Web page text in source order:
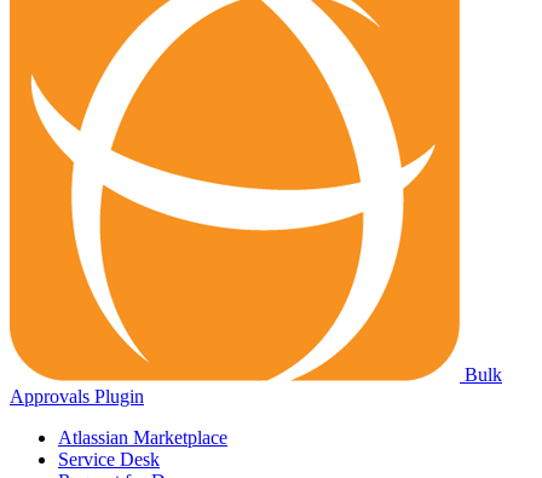
Bulk
Approvals Plugin
Atlassian Marketplace
Service Desk